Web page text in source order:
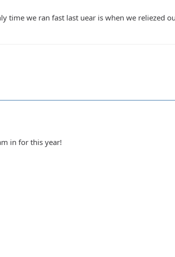
running/walking plus we are usually half
time we ran fast last uear is when we reliezed
in for this year!